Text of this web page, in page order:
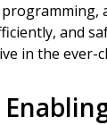
and
in the ever-